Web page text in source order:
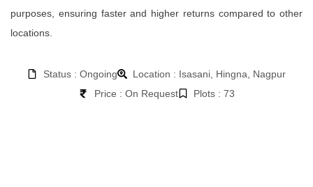
purposes, ensuring faster and higher returns compared to other
locations.
Status : Ongoing
Location : Isasani, Hingna, Nagpur
Price : On Request
Plots : 73